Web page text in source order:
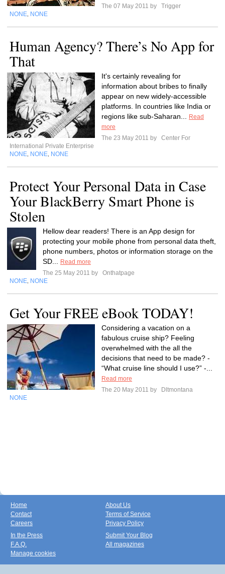
The 07 May 2011 by
Trigger
NONE NONE
Human Agency? There’s No App for
That
It's certainly revealing for
information about bribes to finally
appear on new widely-accessible
platforms. In countries like India or
regions like sub-Saharan...
Read
more
The 23 May 2011 by
Center For
International Private Enterprise
NONE NONE NONE
Protect Your Personal Data in Case
Your BlackBerry Smart Phone is
Stolen
Hellow dear readers! There is an App design for
protecting your mobile phone from personal data theft,
phone numbers, photos or information storage on the
SD...
Read more
The 25 May 2011 by
Onthatpage
NONE NONE
Get Your FREE eBook TODAY!
Considering a vacation on a
fabulous cruise ship? Feeling
overwhelmed with the all the
decisions that need to be made? -
“What cruise line should I use?” -...
Read more
The 20 May 2011 by
Dltmontana
NONE
Home
Contact
Careers
About Us
Terms of Service
Privacy Policy
In the Press
F.A.Q.
Manage cookies
Submit Your Blog
All magazines